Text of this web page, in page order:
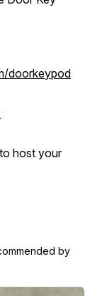
doorkeypod
to host your
by